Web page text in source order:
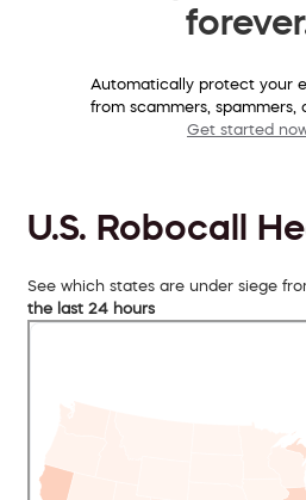
Automatically protect your
from scammers, spammers,
Get started
U.S. Robocall
See which states are under siege
the last 24 hours